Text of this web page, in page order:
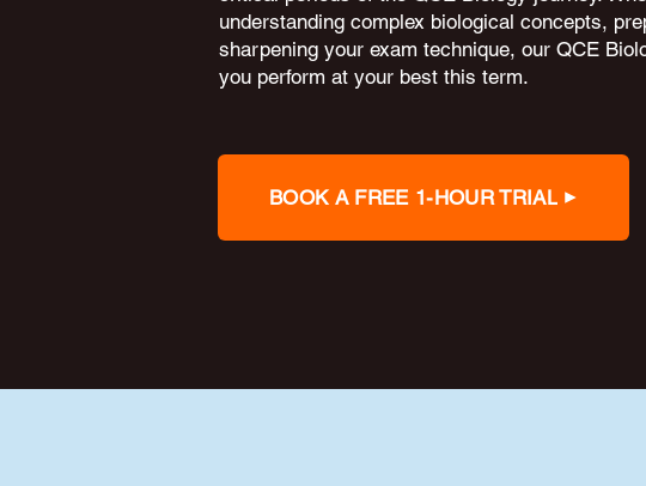
understanding complex biological concepts,
sharpening your exam technique, our QCE
you perform at your best this term.
BOOK A FREE 1-HOUR TRIAL